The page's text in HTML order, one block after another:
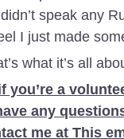
speak any
I just made
what it’s all
you’re a
any
me at This